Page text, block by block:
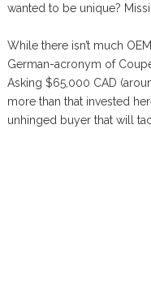
wanted to be unique?
While there isn’t much
German-acronym of
Asking $65,000 CAD
more than that invested
unhinged buyer that will